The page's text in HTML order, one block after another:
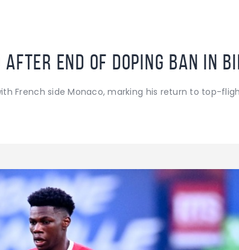
after end of doping ban in
French side Monaco, marking his return to top-